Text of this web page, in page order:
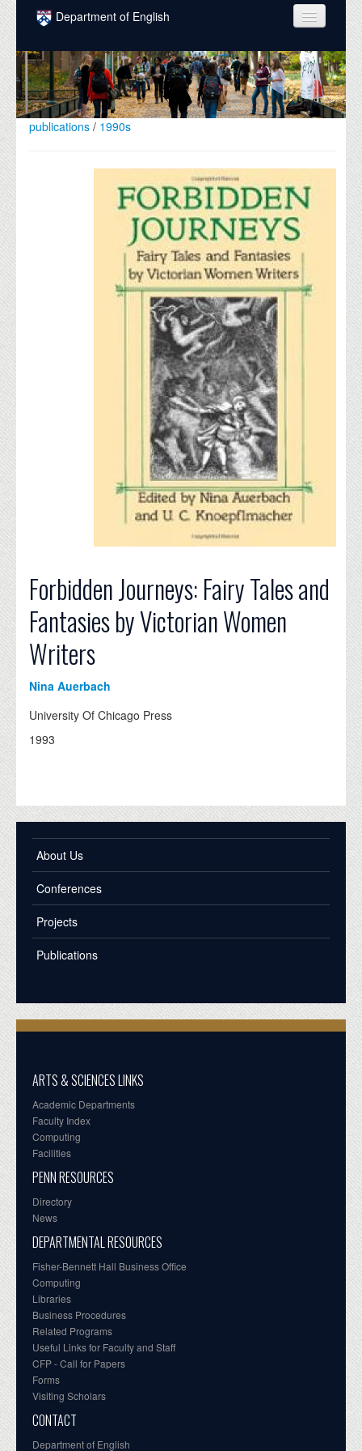
Skip to main content
Department of English
COURSES
PEOPLE
UNDERGRADUATE
publications / 1990s
Forbidden Journeys: Fairy Tales and
Fantasies by Victorian Women
Writers
Nina Auerbach
University Of Chicago Press
1993
About Us
Conferences
Projects
Publications
ARTS & SCIENCES LINKS
Academic Departments
Faculty Index
Computing
Facilities
PENN RESOURCES
Directory
News
DEPARTMENTAL RESOURCES
Fisher-Bennett Hall Business Office
Computing
Libraries
Business Procedures
Related Programs
Useful Links for Faculty and Staff
CFP - Call for Papers
Forms
Visiting Scholars
CONTACT
Department of English